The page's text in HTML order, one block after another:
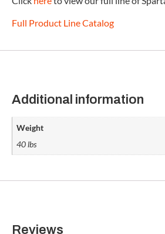
Full Product Line Catalog
Additional information
Weight
40 lbs
Reviews